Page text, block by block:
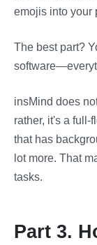
emojis into your
The best part?
insMind does
rather, it's a full-
that has
lot more. That
tasks.
Part 3.